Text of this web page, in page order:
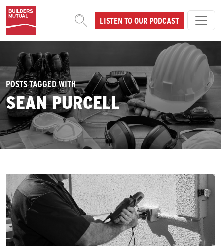
Skip to content
MAIN NAVIGATIONLISTEN TO OUR PODCAST
POSTS TAGGED WITH
SEAN PURCELL